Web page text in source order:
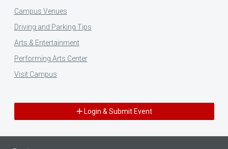
Campus Venues
Driving and Parking Tips
Arts & Entertainment
Performing Arts Center
Visit Campus
Login & Submit Event